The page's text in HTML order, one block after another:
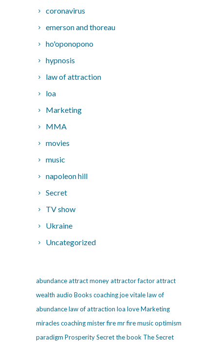
coronavirus
emerson and thoreau
ho'oponopono
hypnosis
law of attraction
loa
Marketing
MMA
movies
music
napoleon hill
Secret
TV show
Ukraine
Uncategorized
abundanceattract moneyattractor factorattract
wealth audio Bookscoachingjoe vitalelaw of
abundancelaw of attraction loa loveMarketing
miracles coachingmister firemr firemusicoptimism
paradigm ProsperitySecretthe book The Secret